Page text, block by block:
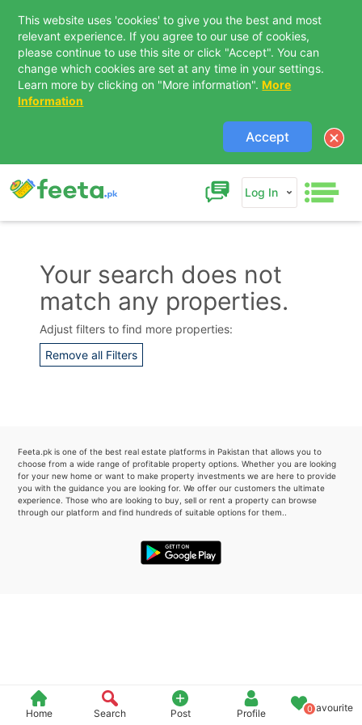
This website uses 'cookies' to give you the best and most
relevant experience. If you agree to our use of cookies,
please continue to use this site or click "Accept". You can
change which cookies are set at any time in your settings.
Learn more by clicking on "More information". More
Information
Accept
Log In
Home Search Post Profile 0Favourite
Your search does not
match any properties.
Adjust filters to find more properties:
Remove all Filters
Feeta.pk is one of the best real estate platforms in Pakistan that allows you to
choose from a wide range of profitable property options. Whether you are looking
for your new home or want to make property investments we are here to provide
you with the guidance you are looking for. We offer our customers the ultimate
experience. Those who are looking to buy, sell or rent a property can browse
through our platform and find hundreds of suitable options for them..
Contact Us